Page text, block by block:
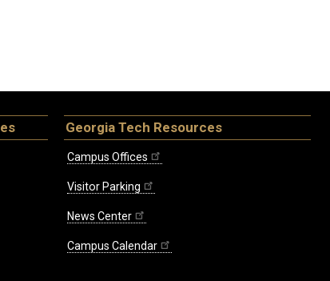
Georgia Tech Resources
Campus Offices
Visitor Parking
News Center
Campus Calendar